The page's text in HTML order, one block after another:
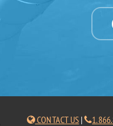
CONTACT US|